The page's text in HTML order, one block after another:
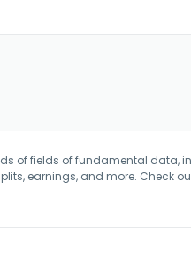
of fields of fundamental data,
earnings, and more. Check